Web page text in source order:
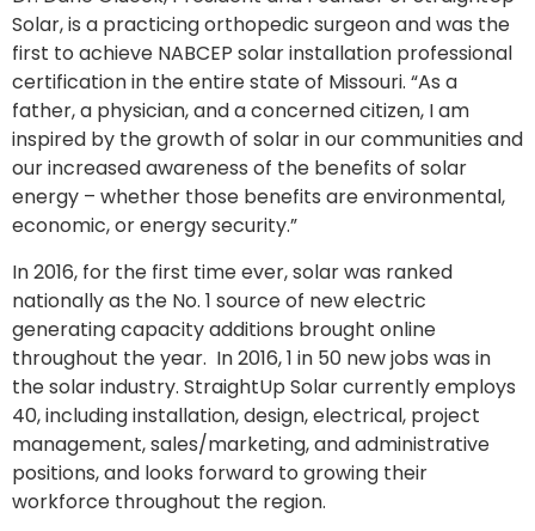
Solar, is a practicing orthopedic surgeon and was the
first to achieve NABCEP solar installation professional
certification in the entire state of Missouri. “As a
father, a physician, and a concerned citizen, I am
inspired by the growth of solar in our communities and
our increased awareness of the benefits of solar
energy – whether those benefits are environmental,
economic, or energy security.”
In 2016, for the first time ever, solar was ranked
nationally as the No. 1 source of new electric
generating capacity additions brought online
throughout the year. In 2016, 1 in 50 new jobs was in
the solar industry. StraightUp Solar currently employs
40, including installation, design, electrical, project
management, sales/marketing, and administrative
positions, and looks forward to growing their
workforce throughout the region.